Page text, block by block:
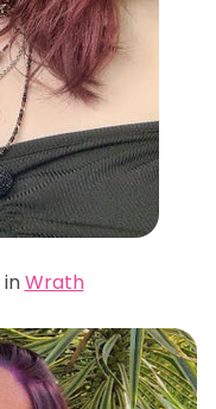
inWrath